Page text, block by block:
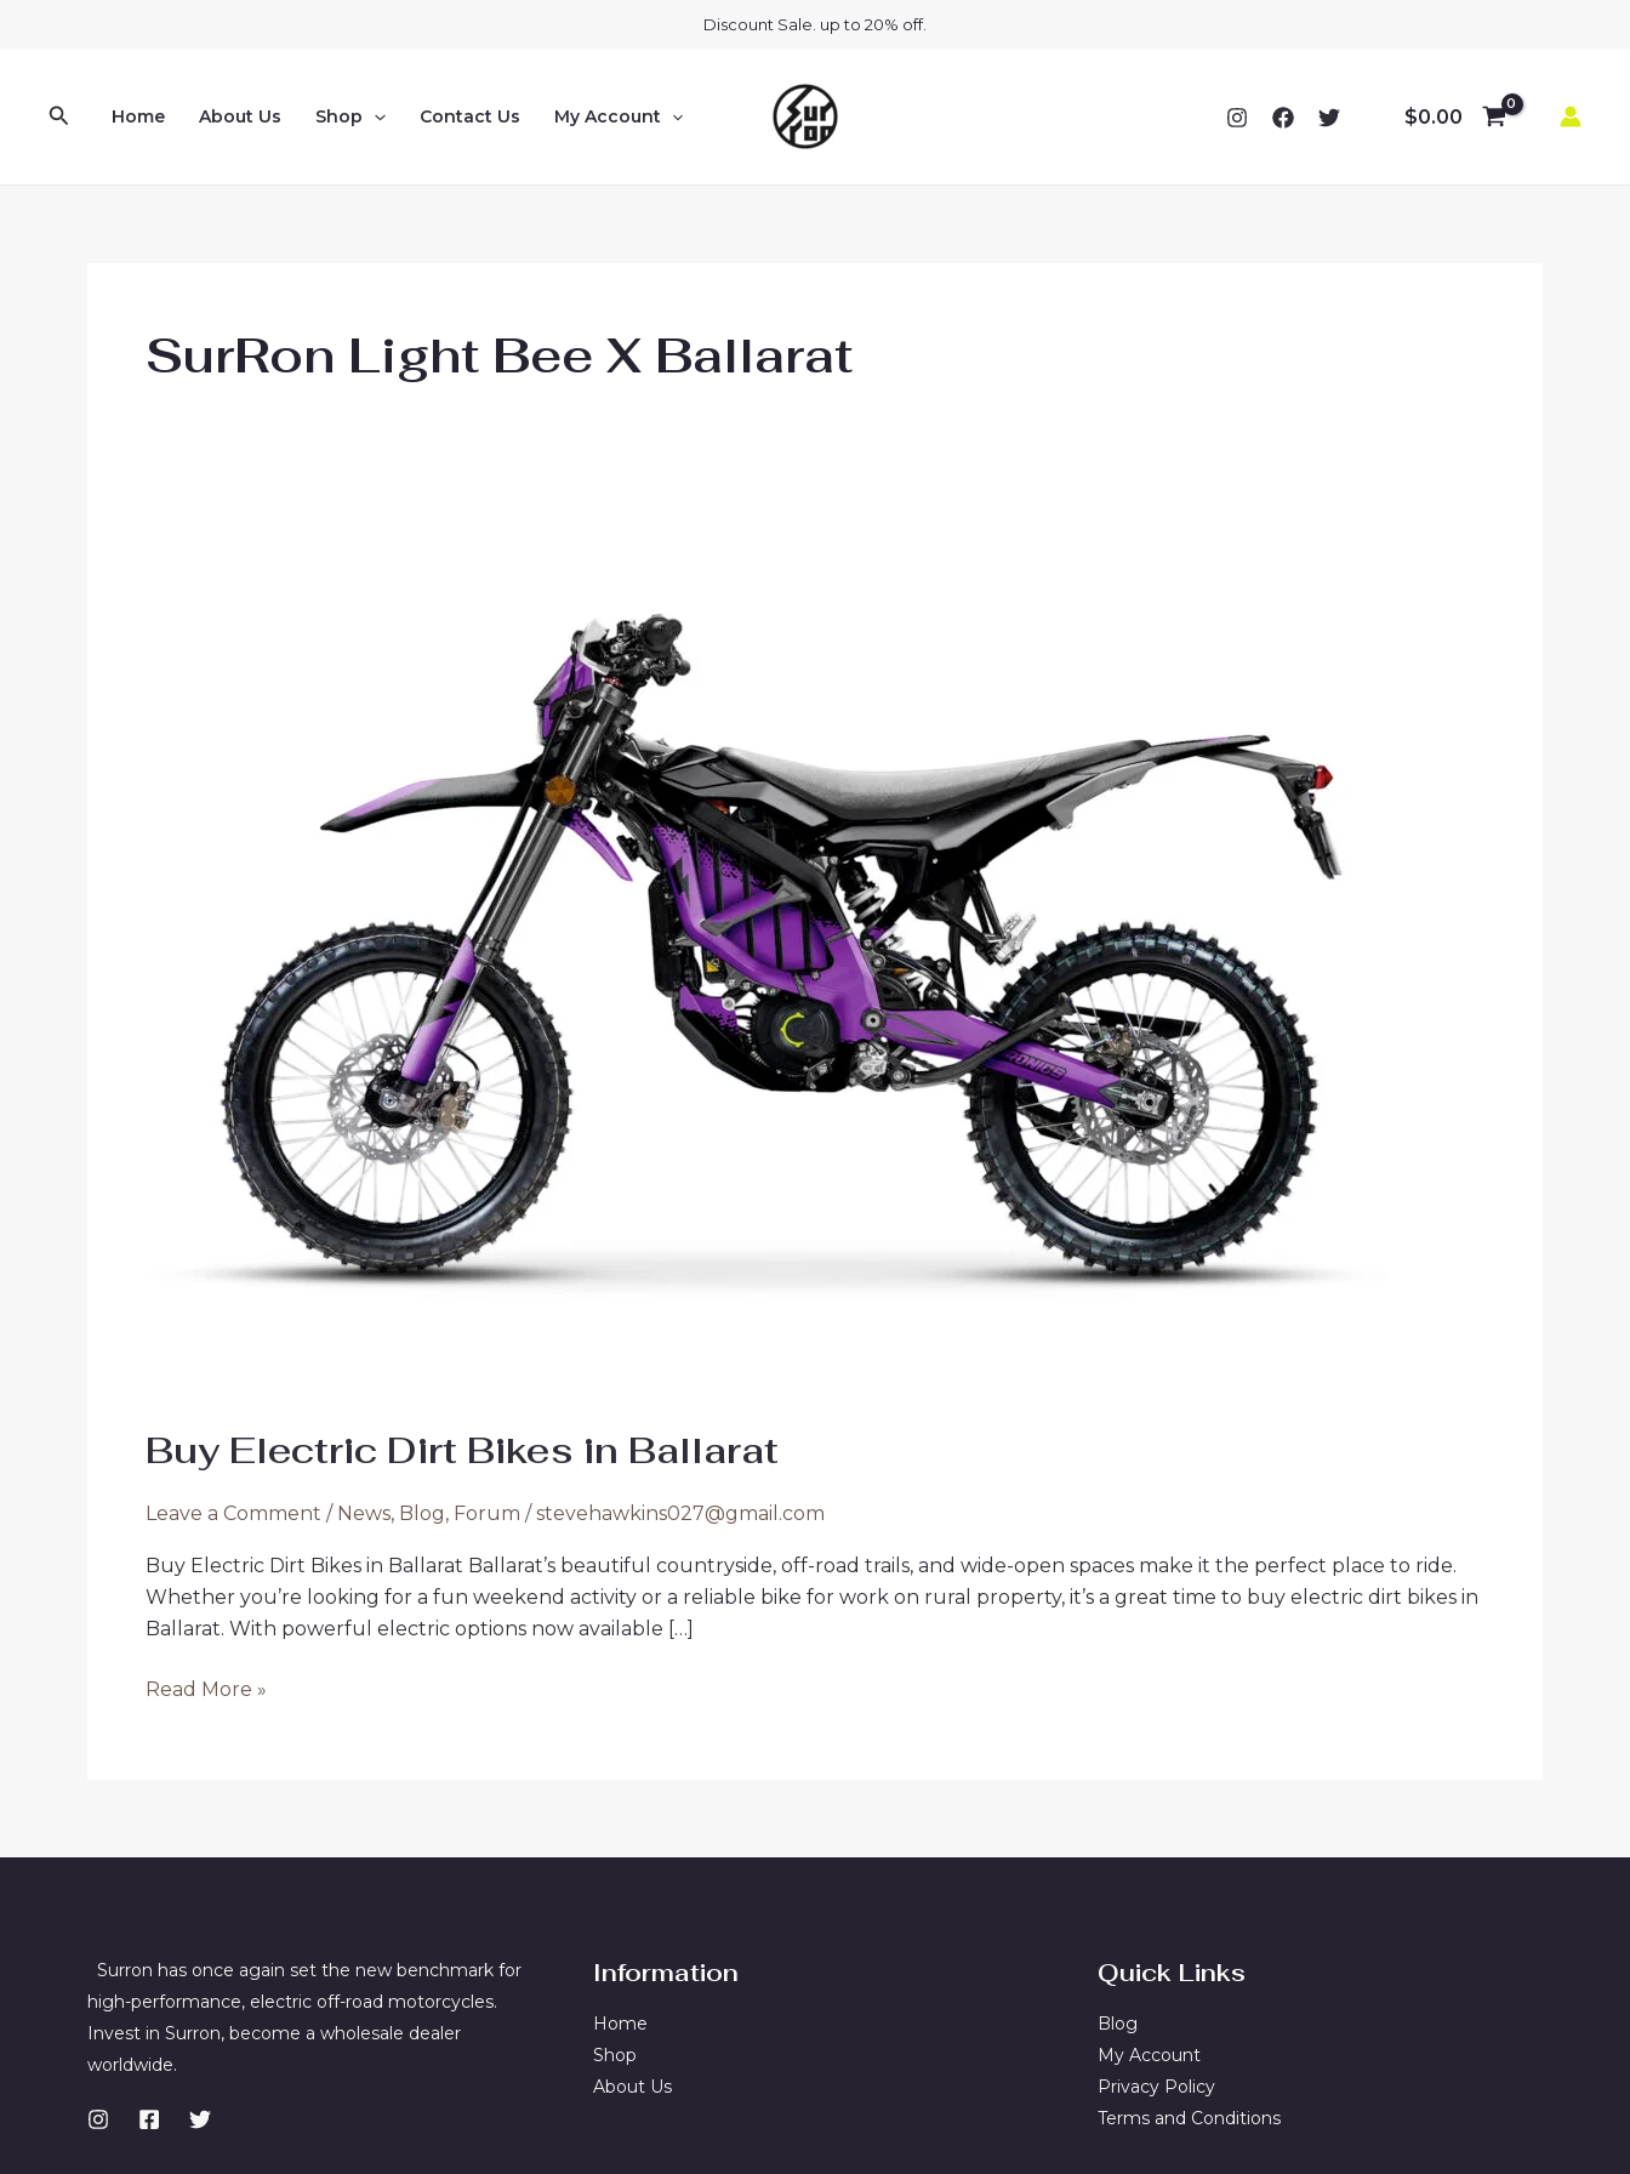
Discount Sale. up to 20% off.
SearchHome About Us Shop Contact Us My Account $0.00
SurRon Light Bee X Ballarat
Buy Electric Dirt Bikes in Ballarat
Leave a Comment / News, Blog, Forum /stevehawkins027@gmail.com
Buy Electric Dirt Bikes in Ballarat Ballarat’s beautiful countryside, off-road trails, and wide-open spaces make it the perfect place to ride.
Whether you’re looking for a fun weekend activity or a reliable bike for work on rural property, it’s a great time to buy electric dirt bikes in
Ballarat. With powerful electric options now available […]
Buy
Read More »
Surron has once again set the new benchmark for
high-performance, electric off-road motorcycles.
Invest in Surron, become a wholesale dealer
worldwide.
Information
Home
Shop
About Us
Quick Links
Blog
My Account
Privacy Policy
Terms and Conditions